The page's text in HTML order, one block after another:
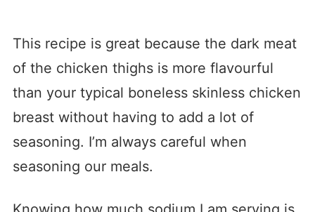
This recipe is great because the dark meat
of the chicken thighs is more flavourful
than your typical boneless skinless chicken
breast without having to add a lot of
seasoning. I’m always careful when
seasoning our meals.